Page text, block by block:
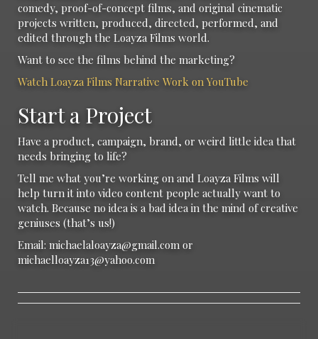
comedy, proof-of-concept films, and original cinematic
projects written, produced, directed, performed, and
edited through the Loayza Films world.
Want to see the films behind the marketing?
Watch Loayza Films Narrative Work on YouTube
Start a Project
Have a product, campaign, brand, or weird little idea that
needs bringing to life?
Tell me what you’re working on and Loayza Films will
help turn it into video content people actually want to
watch. Because no idea is a bad idea in the mind of creative
geniuses (that’s us!)
Email: michaelaloayza@gmail.com or
michaelloayza13@yahoo.com